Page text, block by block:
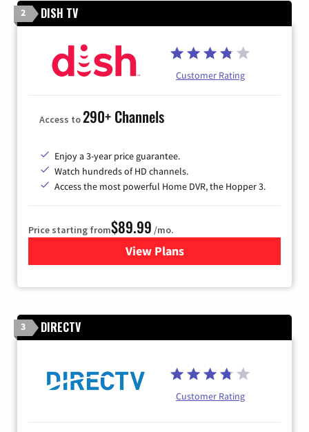
2 DISH TV
Customer Rating
Access to290+ Channels
Enjoy a 3-year price guarantee.
Watch hundreds of HD channels.
Access the most powerful Home DVR, the Hopper 3.
Price starting from$89.99 /mo.
View Plans
for DISH TV
3 DIRECTV
Customer Rating